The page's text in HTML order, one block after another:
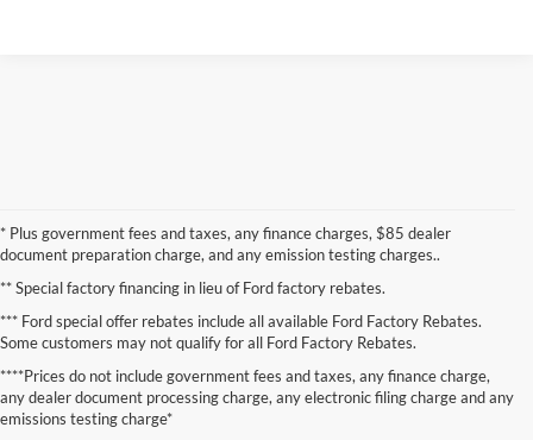
* Plus government fees and taxes, any finance charges, $85 dealer
document preparation charge, and any emission testing charges..
** Special factory financing in lieu of Ford factory rebates.
*** Ford special offer rebates include all available Ford Factory Rebates.
Some customers may not qualify for all Ford Factory Rebates.
****Prices do not include government fees and taxes, any finance charge,
any dealer document processing charge, any electronic filing charge and any
emissions testing charge*